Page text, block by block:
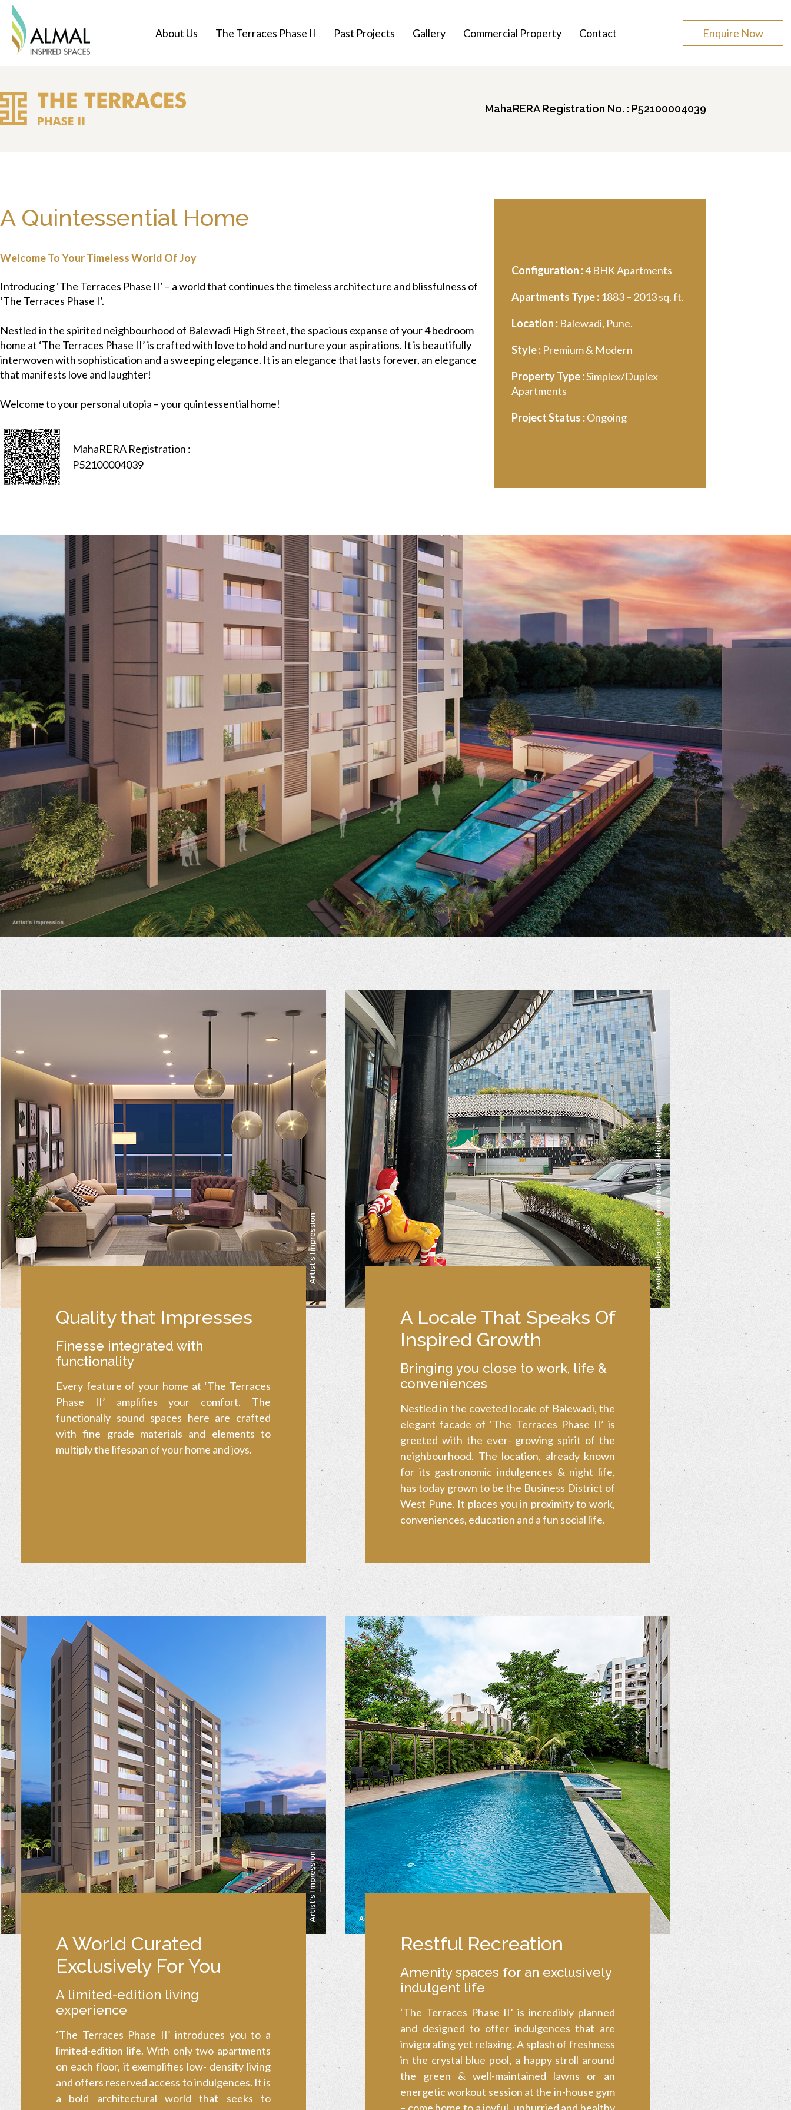
About Us The Terraces Phase II Past Projects Gallery Commercial Property Contact Enquire Now
MahaRERA Registration No. : P52100004039
A Quintessential Home
Welcome To Your Timeless World Of Joy
Introducing ‘The Terraces Phase II’ – a world that continues the timeless architecture and blissfulness of
‘The Terraces Phase I’.
Nestled in the spirited neighbourhood of Balewadi High Street, the spacious expanse of your 4 bedroom
home at ‘The Terraces Phase II’ is crafted with love to hold and nurture your aspirations. It is beautifully
interwoven with sophistication and a sweeping elegance. It is an elegance that lasts forever, an elegance
that manifests love and laughter!
Welcome to your personal utopia – your quintessential home!
MahaRERA Registration :
P52100004039
Configuration :4 BHK Apartments
Apartments Type : 1883 – 2013 sq. ft.
Location : Balewadi, Pune.
Style : Premium & Modern
Property Type :Simplex/Duplex
Apartments
Project Status :Ongoing
Quality that Impresses
Finesse integrated with
functionality
Every feature of your home at ‘The Terraces
Phase II’ amplifies your comfort. The
functionally sound spaces here are crafted
with fine grade materials and elements to
multiply the lifespan of your home and joys.
A Locale That Speaks Of
Inspired Growth
Bringing you close to work, life &
conveniences
Nestled in the coveted locale of Balewadi, the
elegant facade of ‘The Terraces Phase II’ is
greeted with the ever- growing spirit of the
neighbourhood. The location, already known
for its gastronomic indulgences & night life,
has today grown to be the Business District of
West Pune. It places you in proximity to work,
conveniences, education and a fun social life.
A World Curated
Exclusively For You
A limited-edition living
experience
‘The Terraces Phase II’ introduces you to a
limited-edition life. With only two apartments
on each floor, it exemplifies low- density living
and offers reserved access to indulgences. It is
a bold architectural world that seeks to
Restful Recreation
Amenity spaces for an exclusively
indulgent life
‘The Terraces Phase II’ is incredibly planned
and designed to offer indulgences that are
invigorating yet relaxing. A splash of freshness
in the crystal blue pool, a happy stroll around
the green & well-maintained lawns or an
energetic workout session at the in-house gym